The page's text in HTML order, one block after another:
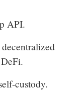
API.
decentralized
custody.